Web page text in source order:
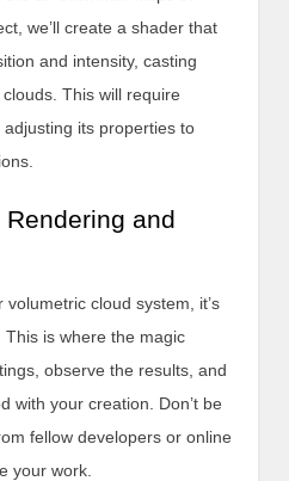
we’ll create a shader that
and intensity, casting
This will require
its properties to
and
volumetric cloud system, it’s
is where the magic
observe the results, and
with your creation. Don’t be
fellow developers or online
your work.